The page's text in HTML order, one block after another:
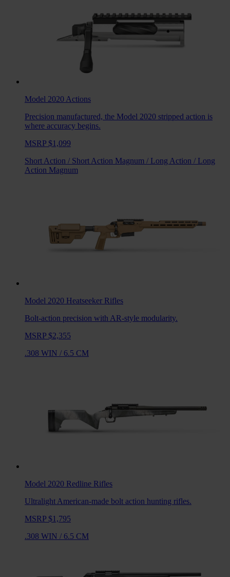
Model 2020 Actions
Precision manufactured, the Model 2020 stripped action is
where accuracy begins.
MSRP $1,099
Short Action / Short Action Magnum / Long Action / Long
Action Magnum
Model 2020 Heatseeker Rifles
Bolt-action precision with AR-style modularity.
MSRP $2,355
.308 WIN / 6.5 CM
Model 2020 Redline Rifles
Ultralight American-made bolt action hunting rifles.
MSRP $1,795
.308 WIN / 6.5 CM